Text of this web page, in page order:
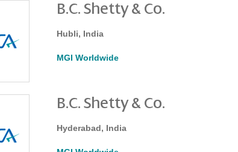
B.C. Shetty & Co.
Hubli, India
MGI Worldwide
B.C. Shetty & Co.
Hyderabad, India